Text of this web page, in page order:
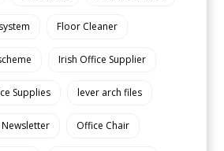
Floor Cleaner
Irish Office Supplier
Supplies lever arch files
Office Chair